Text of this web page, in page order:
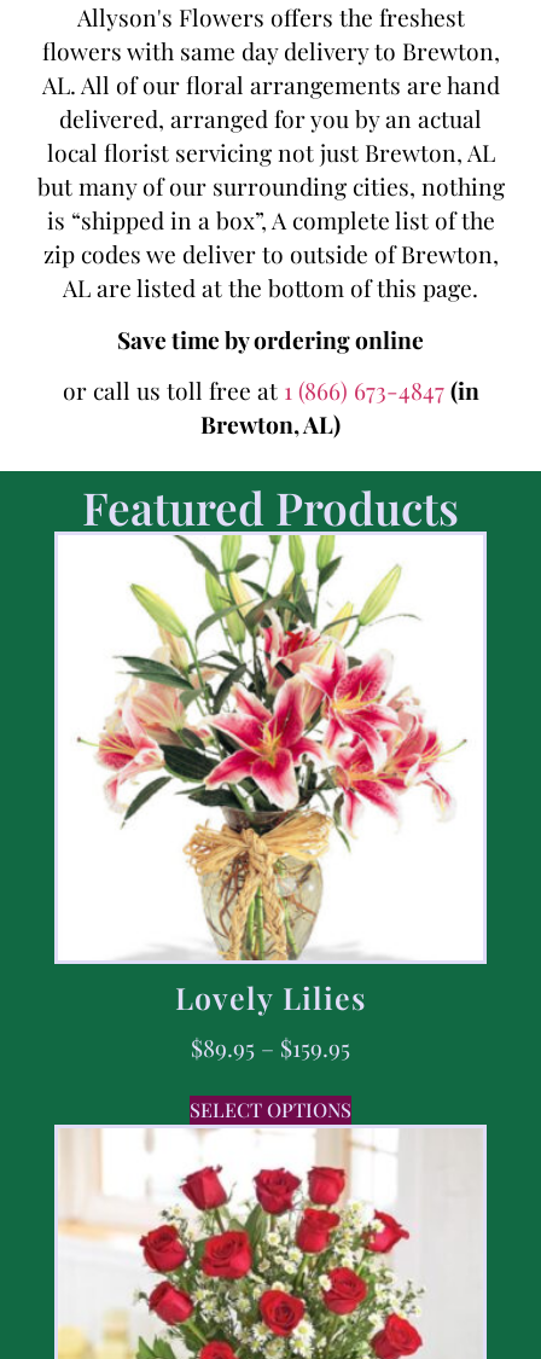
Allyson's Flowers offers the freshest
flowers with same day delivery to Brewton,
AL. All of our floral arrangements are hand
delivered, arranged for you by an actual
local florist servicing not just Brewton, AL
but many of our surrounding cities, nothing
is “shipped in a box”, A complete list of the
zip codes we deliver to outside of Brewton,
AL are listed at the bottom of this page.
Save time by ordering online
or call us toll free at 1 (866) 673-4847(in
Brewton, AL)
Featured Products
Lovely Lilies
$89.95 – $159.95
SELECT OPTIONS